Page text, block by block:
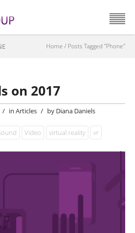
Home / Posts Tagged "Phone"
on 2017
/ inArticles / by Diana Daniels
Video virtual reality vr